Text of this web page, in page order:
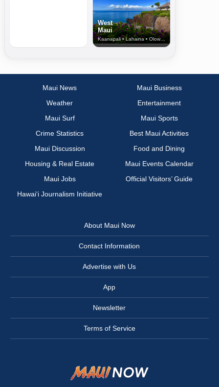
West
Maui
Kaanapali • Lahaina • Olowalu
Maui News
Maui Business
Weather
Entertainment
Maui Surf
Maui Sports
Crime Statistics
Best Maui Activities
Maui Discussion
Food and Dining
Housing & Real Estate
Maui Events Calendar
Maui Jobs
Official Visitors’ Guide
Hawai‘i Journalism Initiative
About Maui Now
Contact Information
Advertise with Us
App
Newsletter
Terms of Service